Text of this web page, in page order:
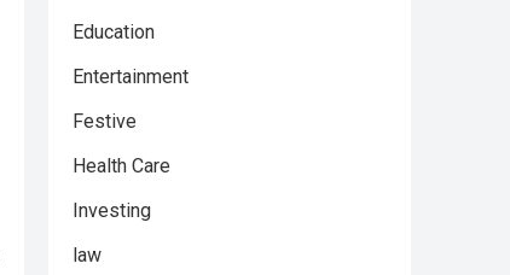
Education
Entertainment
Festive
Health Care
Investing
law